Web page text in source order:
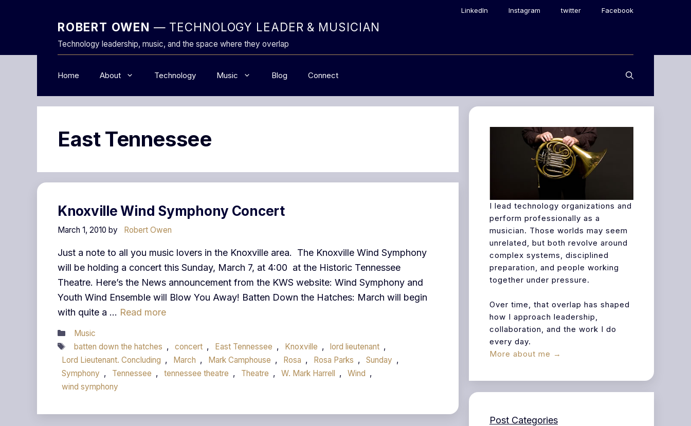
LinkedIn Instagram twitter Facebook
ROBERT OWEN — TECHNOLOGY LEADER & MUSICIAN
Technology leadership, music, and the space where they overlap
Home About Technology Music Blog Connect
East Tennessee
Knoxville Wind Symphony Concert
March 1, 2010 by Robert Owen
Just a note to all you music lovers in the Knoxville area. The Knoxville Wind Symphony
will be holding a concert this Sunday, March 7, at 4:00 at the Historic Tennessee
Theatre. Here’s the News announcement from the KWS website: Wind Symphony and
Youth Wind Ensemble will Blow You Away! Batten Down the Hatches: March will begin
with quite a … Read more
Categories
Music
Tags
batten down the hatches , concert , East Tennessee , Knoxville , lord lieutenant ,
Lord Lieutenant. Concluding , March , Mark Camphouse , Rosa , Rosa Parks , Sunday ,
Symphony , Tennessee , tennessee theatre , Theatre , W. Mark Harrell , Wind ,
wind symphony
I lead technology organizations and
perform professionally as a
musician. Those worlds may seem
unrelated, but both revolve around
complex systems, disciplined
preparation, and people working
together under pressure.
Over time, that overlap has shaped
how I approach leadership,
collaboration, and the work I do
every day.
More about me →
Post Categories